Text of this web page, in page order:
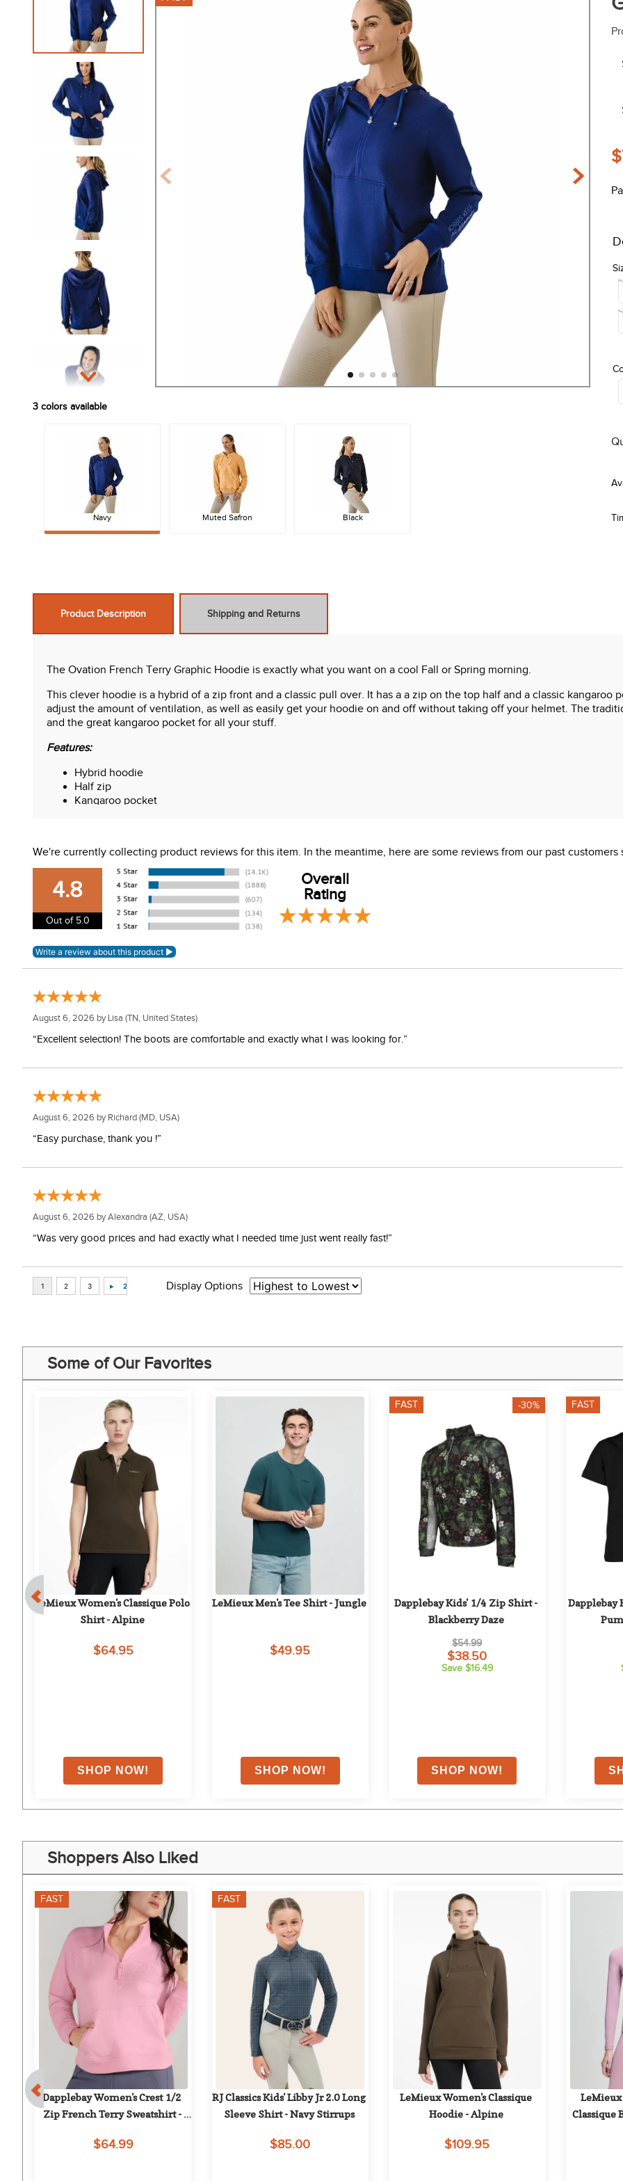
3 colors available
Navy Muted Safron Black
Product Description Shipping and Returns
The Ovation French Terry Graphic Hoodie is exactly what you want on a cool Fall or Spring morning.
This clever hoodie is a hybrid of a zip front and a classic pull over. It has a a zip on the top half and a classic kangaroo
adjust the amount of ventilation, as well as easily get your hoodie on and off without taking off your helmet. The
and the great kangaroo pocket for all your stuff.
Features:
Hybrid hoodie
Half zip
Kangaroo pocket
We're currently collecting product reviews for this item. In the meantime, here are some reviews from our past
4.8
Out of 5.0
Overall
Rating
August 6, 2026 by Lisa (TN, United States)
“Excellent selection! The boots are comfortable and exactly what I was looking for.”
August 6, 2026 by Richard (MD, USA)
“Easy purchase, thank you !”
August 6, 2026 byAlexandra (AZ, USA)
“Was very good prices and had exactly what I needed time just went really fast!”
Display Options
Some of Our Favorites
LeMieux Women's Classique Polo
Shirt - Alpine
$64.95
LeMieux Men's Tee Shirt - Jungle
$49.95
FAST -30%
Dapplebay Kids' 1/4 Zip Shirt -
Blackberry Daze
$54.99
$38.50
Save $16.49
FAST
Dapplebay
Shoppers Also Liked
FAST
Dapplebay Women's Crest 1/2
Zip French Terry Sweatshirt -
$64.99
FAST
RJ Classics Kids' Libby Jr 2.0 Long
Sleeve Shirt - Navy Stirrups
$85.00
LeMieux Women's Classique
Hoodie - Alpine
$109.95
LeMieux
Classique